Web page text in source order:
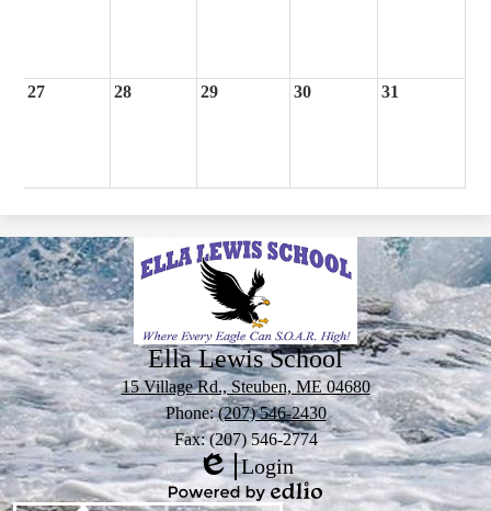
27 28 29 30 31
Ella Lewis School
15 Village Rd., Steuben, ME 04680
Phone:(207) 546-2430
Fax: (207) 546-2774
Edlio
Login